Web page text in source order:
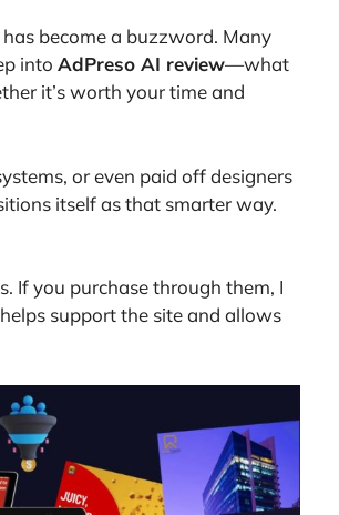
has become a buzzword. Many
into AdPreso AI review—what
it’s worth your time and
or even paid off designers
itself as that smarter way.
If you purchase through them, I
support the site and allows